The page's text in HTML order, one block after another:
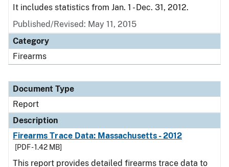
It includes statistics from Jan. 1 - Dec. 31, 2012.
Published/Revised: May 11, 2015
Category
Firearms
Document Type
Report
Description
Firearms Trace Data: Massachusetts - 2012
[PDF - 1.42 MB]
This report provides detailed firearms trace data to